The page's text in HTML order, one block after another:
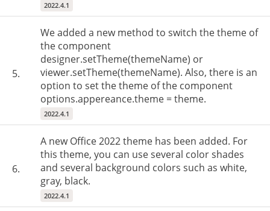
2022.4.1
5.
We added a new method to switch the theme of
the component
designer.setTheme(themeName) or
viewer.setTheme(themeName). Also, there is an
option to set the theme of the component
options.appereance.theme = theme.
2022.4.1
6.
A new Office 2022 theme has been added. For
this theme, you can use several color shades
and several background colors such as white,
gray, black.
2022.4.1